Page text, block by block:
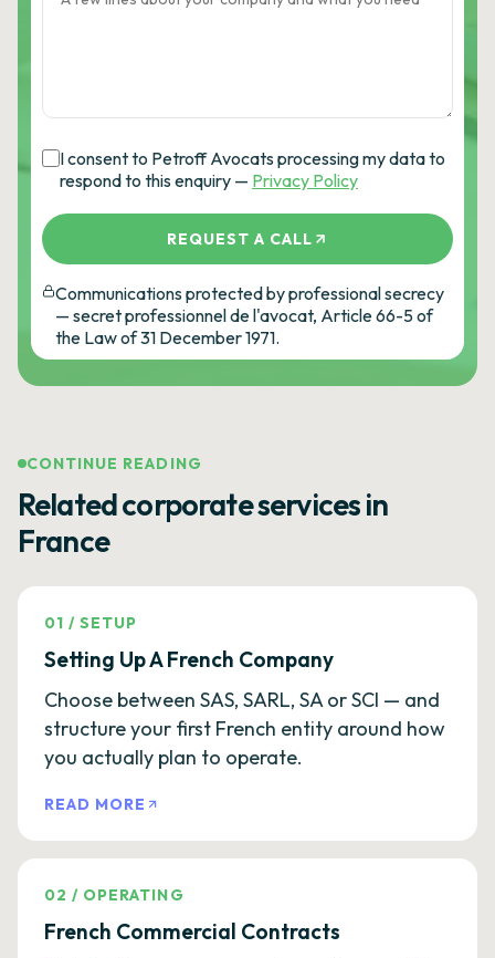
I consent to Petroff Avocats processing my data to
respond to this enquiry — Privacy Policy
REQUEST A CALL
Communications protected by professional secrecy
— secret professionnel de l'avocat, Article 66-5 of
the Law of 31 December 1971.
CONTINUE READING
Related corporate services in
France
01 /SETUP
Setting Up A French Company
Choose between SAS, SARL, SA or SCI — and
structure your first French entity around how
you actually plan to operate.
READ MORE
02 / OPERATING
French Commercial Contracts